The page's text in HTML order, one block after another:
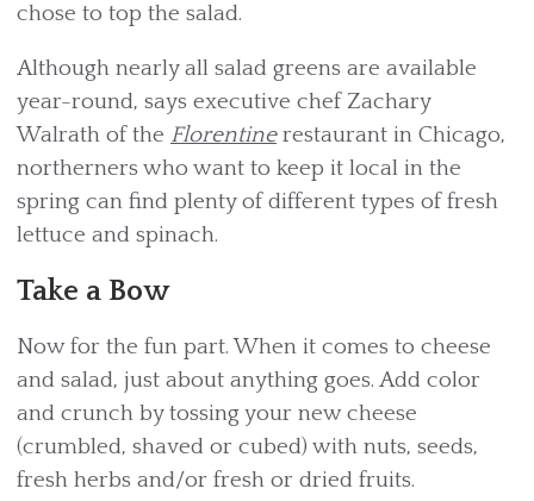
chose to top the salad.
Although nearly all salad greens are available
year-round, says executive chef Zachary
Walrath of the Florentinerestaurant in Chicago,
northerners who want to keep it local in the
spring can find plenty of different types of fresh
lettuce and spinach.
Take a Bow
Now for the fun part. When it comes to cheese
and salad, just about anything goes. Add color
and crunch by tossing your new cheese
(crumbled, shaved or cubed) with nuts, seeds,
fresh herbs and/or fresh or dried fruits.